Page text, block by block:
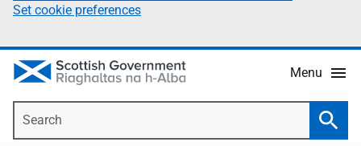
Set cookie preferences
Menu